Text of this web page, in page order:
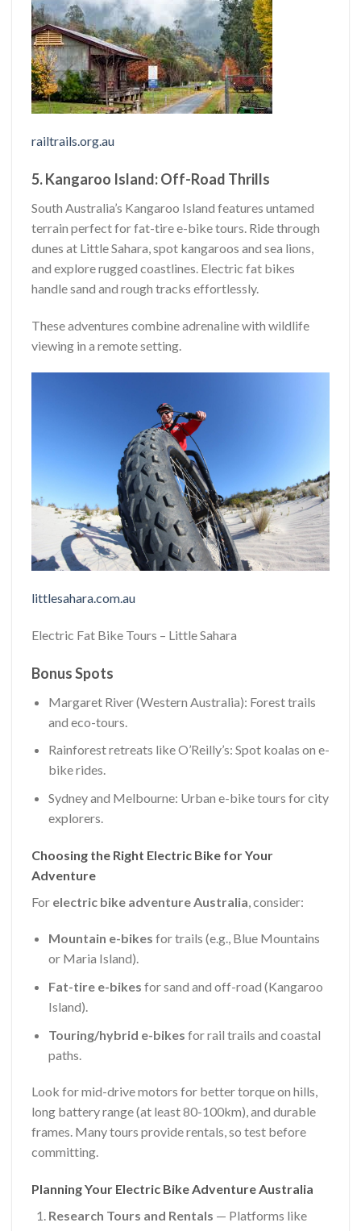
railtrails.org.au
5. Kangaroo Island: Off-Road Thrills
South Australia’s Kangaroo Island features untamed
terrain perfect for fat-tire e-bike tours. Ride through
dunes at Little Sahara, spot kangaroos and sea lions,
and explore rugged coastlines. Electric fat bikes
handle sand and rough tracks effortlessly.
These adventures combine adrenaline with wildlife
viewing in a remote setting.
littlesahara.com.au
Electric Fat Bike Tours – Little Sahara
Bonus Spots
Margaret River (Western Australia): Forest trails
and eco-tours.
Rainforest retreats like O’Reilly’s: Spot koalas on e-
bike rides.
Sydney and Melbourne: Urban e-bike tours for city
explorers.
Choosing the Right Electric Bike for Your
Adventure
For electric bike adventure Australia , consider:
Mountain e-bikes for trails (e.g., Blue Mountains
or Maria Island).
Fat-tire e-bikes for sand and off-road (Kangaroo
Island).
Touring/hybrid e-bikes for rail trails and coastal
paths.
Look for mid-drive motors for better torque on hills,
long battery range (at least 80-100km), and durable
frames. Many tours provide rentals, so test before
committing.
Planning Your Electric Bike Adventure Australia
Research Tours and Rentals — Platforms like